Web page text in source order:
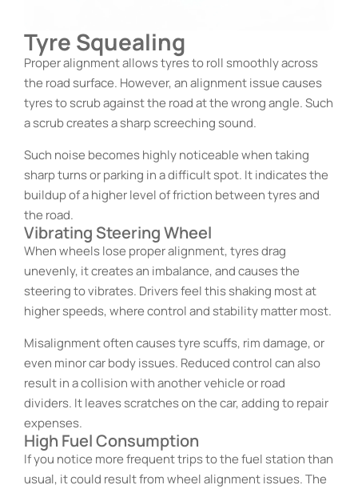
Tyre Squealing
Proper alignment allows tyres to roll smoothly across
the road surface. However, an alignment issue causes
tyres to scrub against the road at the wrong angle. Such
a scrub creates a sharp screeching sound.
Such noise becomes highly noticeable when taking
sharp turns or parking in a difficult spot. It indicates the
buildup of a higher level of friction between tyres and
the road.
Vibrating Steering Wheel
When wheels lose proper alignment, tyres drag
unevenly, it creates an imbalance, and causes the
steering to vibrates. Drivers feel this shaking most at
higher speeds, where control and stability matter most.
Misalignment often causes tyre scuffs, rim damage, or
even minor car body issues. Reduced control can also
result in a collision with another vehicle or road
dividers. It leaves scratches on the car, adding to repair
expenses.
High Fuel Consumption
If you notice more frequent trips to the fuel station than
usual, it could result from wheel alignment issues. The